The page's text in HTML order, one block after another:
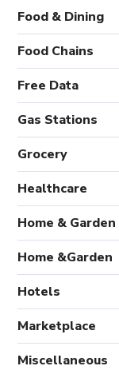
Food & Dining
Food Chains
Free Data
Gas Stations
Grocery
Healthcare
Home & Garden
Home &Garden
Hotels
Marketplace
Miscellaneous